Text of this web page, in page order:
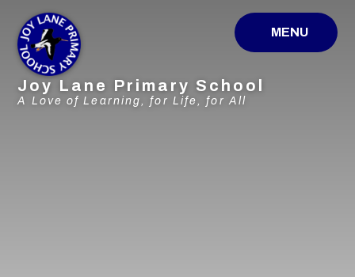
MENU
Joy Lane Primary School
A Love of Learning, for Life, for All